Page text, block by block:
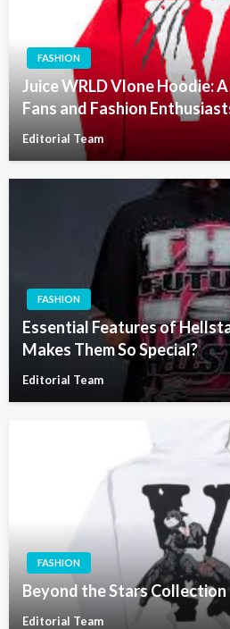
FASHION
Juice WRLD Vlone Hoodie:
Fans and Fashion
Editorial Team
FASHION
Essential Features of
Makes Them So Special?
Editorial Team
FASHION
Beyond the Stars Collection
Editorial Team